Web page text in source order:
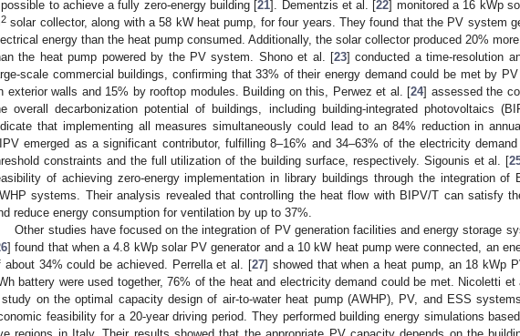
to achieve a fully zero-energy building [21]. Dementzis et al. [22] monitored a 16 kWp
2 solar collector, along with a 58 kW heat pump, for four years. They found that the PV system
energy than the heat pump consumed. Additionally, the solar collector produced 20%
the heat pump powered by the PV system. Shono et al. [23] conducted a time-resolution
scale commercial buildings, confirming that 33% of their energy demand could be met by
exterior walls and 15% by rooftop modules. Building on this, Perwez et al. [24] assessed the
overall decarbonization potential of buildings, including building-integrated photovoltaics
that implementing all measures simultaneously could lead to an 84% reduction in
emerged as a significant contributor, fulfilling 8–16% and 34–63% of the electricity
constraints and the full utilization of the building surface, respectively. Sigounis et al. [
of achieving zero-energy implementation in library buildings through the integration of
systems. Their analysis revealed that controlling the heat flow with BIPV/T can satisfy
reduce energy consumption for ventilation by up to 37%.
Other studies have focused on the integration of PV generation facilities and energy storage
] found that when a 4.8 kWp solar PV generator and a 10 kW heat pump were connected, an
about 34% could be achieved. Perrella et al. [27] showed that when a heat pump, an 18 kWp
battery were used together, 76% of the heat and electricity demand could be met. Nicoletti et
on the optimal capacity design of air-to-water heat pump (AWHP), PV, and ESS
feasibility for a 20-year driving period. They performed building energy simulations